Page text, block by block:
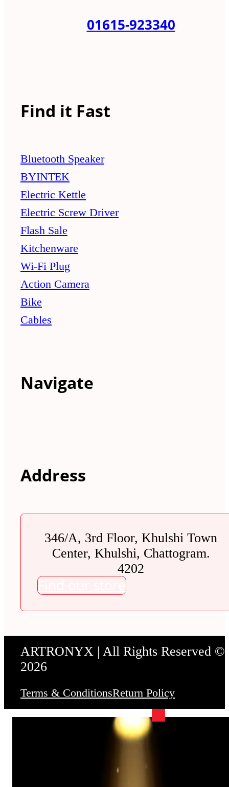
01615-923340
Find it Fast
Bluetooth Speaker
BYINTEK
Electric Kettle
Electric Screw Driver
Flash Sale
Kitchenware
Wi-Fi Plug
Action Camera
Bike
Cables
Navigate
Address
346/A, 3rd Floor, Khulshi Town
Center, Khulshi, Chattogram.
4202
Find our store
ARTRONYX | All Rights Reserved ©
2026
Terms & ConditionsReturn Policy